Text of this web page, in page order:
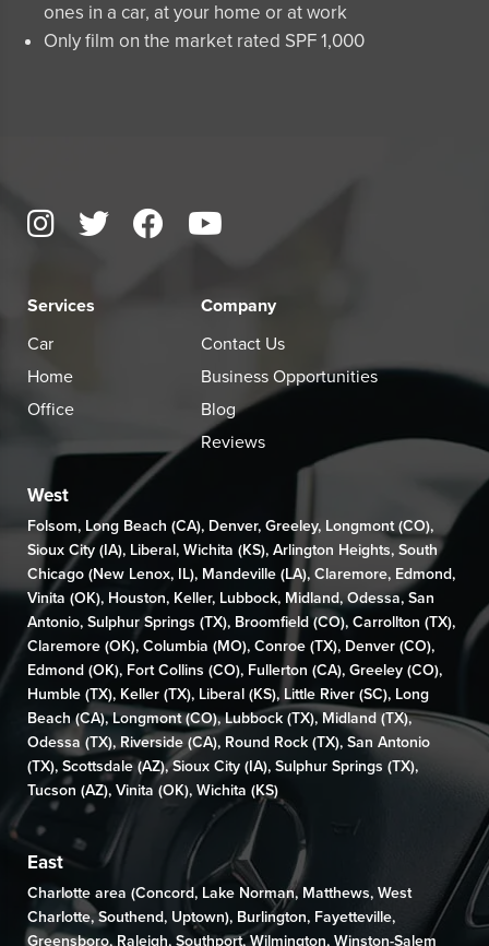
ones in a car, at your home or at work
Only film on the market rated SPF 1,000
Services
Car
Home
Office
Company
Contact Us
Business Opportunities
Blog
Reviews
East
Charlotte area (Concord, Lake Norman,Matthews, West
Charlotte,Southend, Uptown), Burlington, Fayetteville,
Greensboro,Raleigh, Southport,Wilmington, Winston-Salem
West
Folsom, Long Beach (CA), Denver, Greeley, Longmont (CO),
Sioux City (IA), Liberal, Wichita (KS), Arlington Heights, South
Chicago (New Lenox, IL), Mandeville (LA), Claremore, Edmond,
Vinita (OK), Houston, Keller, Lubbock, Midland,Odessa, San
Antonio, Sulphur Springs (TX), Broomfield (CO), Carrollton (TX),
Claremore (OK), Columbia (MO), Conroe (TX), Denver (CO),
Edmond (OK), Fort Collins (CO), Fullerton (CA), Greeley (CO),
Humble (TX), Keller (TX), Liberal (KS), Little River (SC), Long
Beach (CA),Longmont (CO), Lubbock (TX),Midland (TX),
Odessa (TX), Riverside (CA), Round Rock (TX), San Antonio
(TX), Scottsdale (AZ), Sioux City (IA), Sulphur Springs (TX),
Tucson (AZ), Vinita (OK), Wichita (KS)